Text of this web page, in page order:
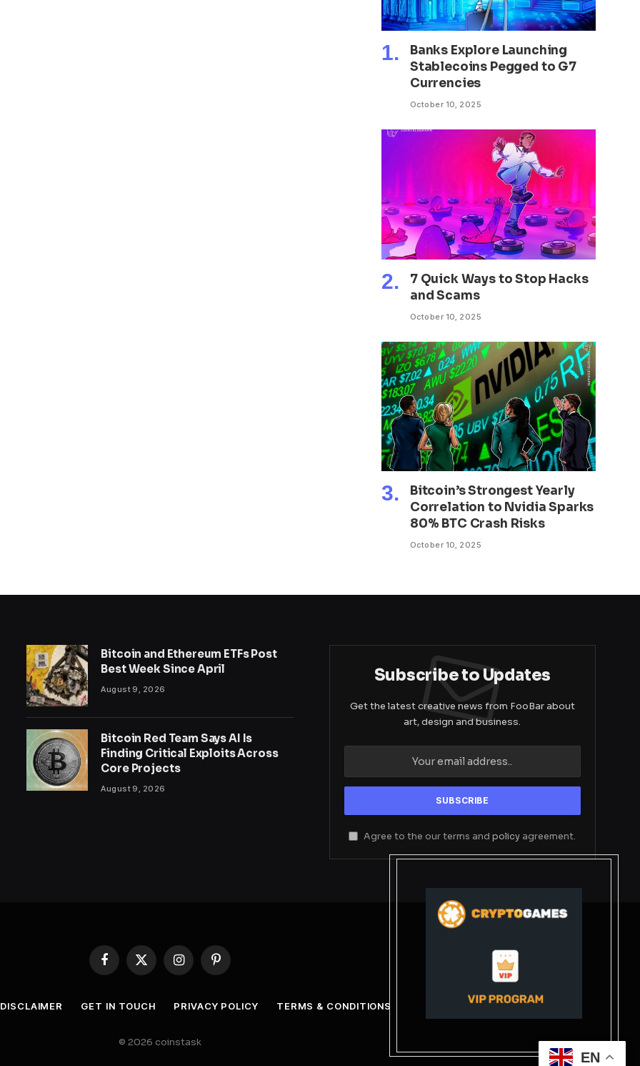
Banks Explore Launching
Stablecoins Pegged to G7
Currencies
October 10, 2025
7 Quick Ways to Stop Hacks
and Scams
October 10, 2025
Bitcoin’s Strongest Yearly
Correlation to Nvidia Sparks
80% BTC Crash Risks
October 10, 2025
Bitcoin and Ethereum ETFs Post
Best Week Since April
August 9, 2026
Bitcoin Red Team Says AI Is
Finding Critical Exploits Across
Core Projects
August 9, 2026
Subscribe to Updates
Get the latest creative news from FooBar about
art, design and business.
Agree to the our terms andpolicy agreement.
Facebook
X
InstagramPinterest
DISCLAIMER GET IN TOUCH PRIVACY POLICY TERMS & CONDITIONS
© 2026 coinstask
EN